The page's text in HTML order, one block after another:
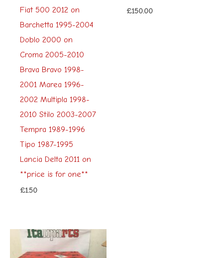
Fiat 500 2012 on
Barchetta 1995-2004
Doblo 2000 on
Croma 2005-2010
Brava Bravo 1998-
2001 Marea 1996-
2002 Multipla 1998-
2010 Stilo 2003-2007
Tempra 1989-1996
Tipo 1987-1995
Lancia Delta 2011 on
**price is for one**
£1.50
£150.00